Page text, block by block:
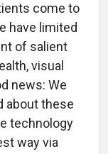
come to
have limited
of salient
visual
news: We
about these
technology
way via